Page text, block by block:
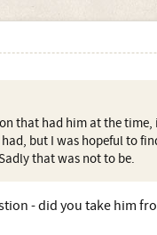
that had him at the
but I was hopeful to
that was not to be.
- did you take him